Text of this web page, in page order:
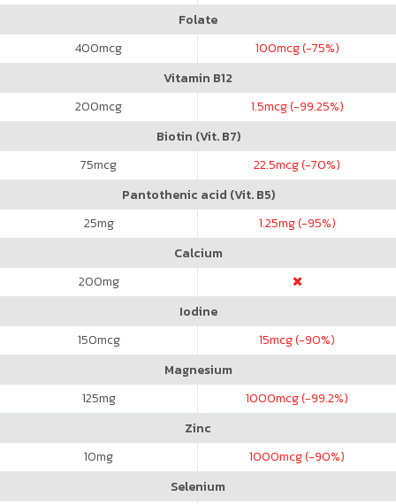
Folate
400mcg 100mcg (-75%)
Vitamin B12
200mcg 1.5mcg (-99.25%)
Biotin (Vit. B7)
75mcg 22.5mcg (-70%)
Pantothenic acid (Vit. B5)
25mg 1.25mg (-95%)
Calcium
200mg
Iodine
150mcg 15mcg (-90%)
Magnesium
125mg 1000mcg (-99.2%)
Zinc
10mg 1000mcg (-90%)
Selenium